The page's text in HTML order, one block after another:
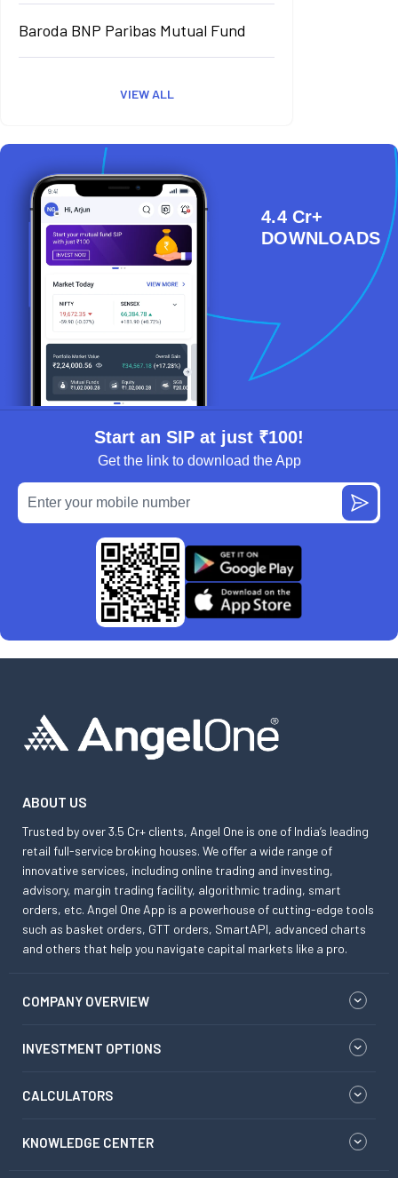
Baroda BNP Paribas Mutual Fund
VIEW ALL
4.4 Cr+
DOWNLOADS
Start an SIP at just ₹100!
Get the link to download the App
ABOUT US
Trusted by over 3.5 Cr+ clients, Angel One is one of India’s leading
retail full-service broking houses. We offer a wide range of
innovative services, including online trading and investing,
advisory, margin trading facility, algorithmic trading, smart
orders, etc. Angel One App is a powerhouse of cutting-edge tools
such as basket orders, GTT orders, SmartAPI, advanced charts
and others that help you navigate capital markets like a pro.
COMPANY OVERVIEW
INVESTMENT OPTIONS
CALCULATORS
KNOWLEDGE CENTER